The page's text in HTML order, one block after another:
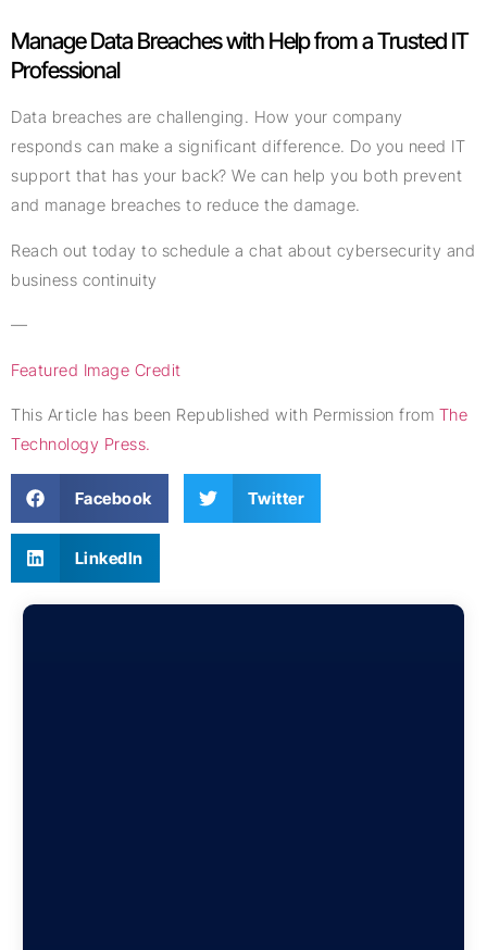
Manage Data Breaches with Help from a Trusted IT
Professional
Data breaches are challenging. How your company
responds can make a significant difference. Do you need IT
support that has your back? We can help you both prevent
and manage breaches to reduce the damage.
Reach out today to schedule a chat about cybersecurity and
business continuity
—
Featured Image Credit
This Article has been Republished with Permission from The
Technology Press.
Facebook Twitter
LinkedIn